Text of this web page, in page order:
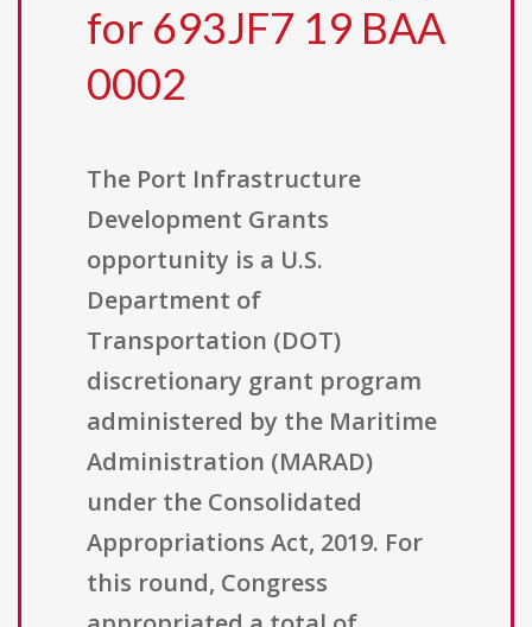
for 693JF7 19 BAA
0002
The Port Infrastructure
Development Grants
opportunity is a U.S.
Department of
Transportation (DOT)
discretionary grant program
administered by the Maritime
Administration (MARAD)
under the Consolidated
Appropriations Act, 2019. For
this round, Congress